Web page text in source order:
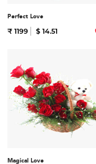
Perfect Love
₹ 1199 $ 14.51
Magical Love